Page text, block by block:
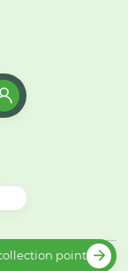
point